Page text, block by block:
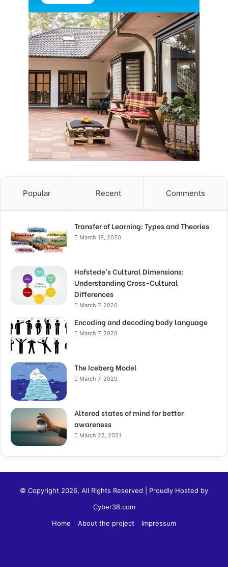
Popular Recent Comments
Transfer of Learning: Types and Theories
March 18, 2020
Hofstede’s Cultural Dimensions:
Understanding Cross-Cultural
Differences
March 7, 2020
Encoding and decoding body language
March 7, 2020
The Iceberg Model
March 7, 2020
Altered states of mind for better
awareness
March 22, 2021
© Copyright 2026, All Rights Reserved | Proudly Hosted by
Cyber38.com
Home
About the project Impressum